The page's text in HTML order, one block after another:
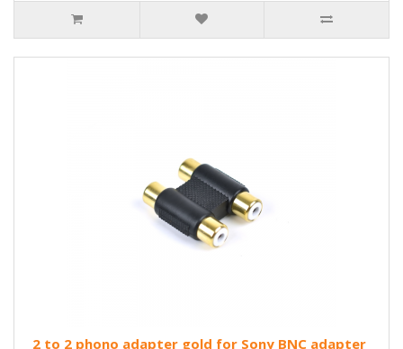
2 to 2 phono adapter gold for Sony BNC adapter